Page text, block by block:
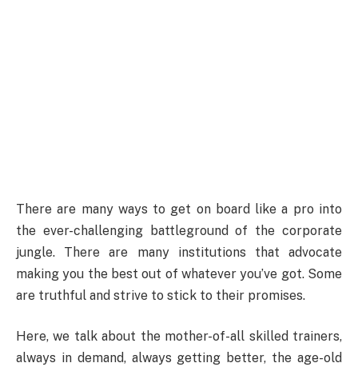
There are many ways to get on board like a pro into
the ever-challenging battleground of the corporate
jungle. There are many institutions that advocate
making you the best out of whatever you’ve got. Some
are truthful and strive to stick to their promises.
Here, we talk about the mother-of-all skilled trainers,
always in demand, always getting better, the age-old